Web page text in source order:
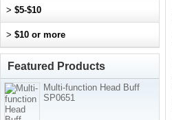
> $5-$10
> $10 or more
Featured Products
Multi-function Head Buff
SP0651